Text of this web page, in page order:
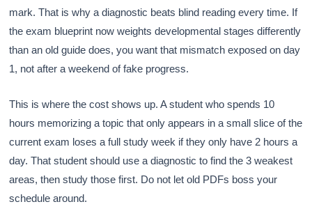
mark. That is why a diagnostic beats blind reading every time. If
the exam blueprint now weights developmental stages differently
than an old guide does, you want that mismatch exposed on day
1, not after a weekend of fake progress.
This is where the cost shows up. A student who spends 10
hours memorizing a topic that only appears in a small slice of the
current exam loses a full study week if they only have 2 hours a
day. That student should use a diagnostic to find the 3 weakest
areas, then study those first. Do not let old PDFs boss your
schedule around.